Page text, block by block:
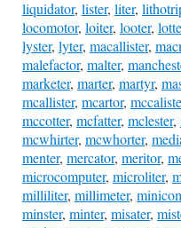
liquidator, lister, liter,
locomotor, loiter, looter,
lyster, lyter, macallister,
malefactor, malter,
marketer, marter, martyr,
mcallister, mcartor,
mccotter, mcfatter, mclester,
mcwhirter, mcwhorter,
menter, mercator, meritor,
microcomputer, microliter,
milliliter, millimeter,
minster, minter, misater,